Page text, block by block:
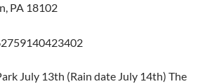
PA 18102
July 13th (Rain date July 14th) The